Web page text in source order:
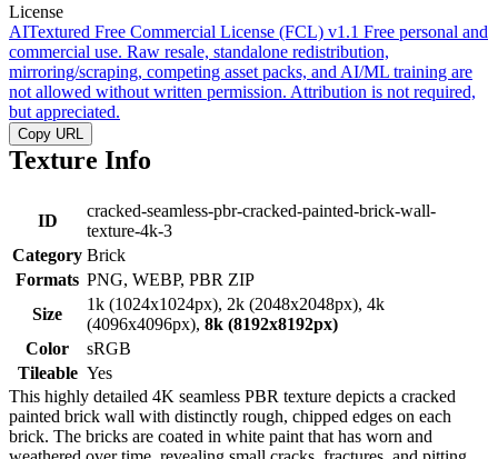
License
AITextured Free Commercial License (FCL) v1.1 Free personal and
commercial use. Raw resale, standalone redistribution,
mirroring/scraping, competing asset packs, and AI/ML training are
not allowed without written permission. Attribution is not required,
but appreciated.
Copy URL
Texture Info
ID
cracked-seamless-pbr-cracked-painted-brick-wall-
texture-4k-3
Category Brick
Formats PNG, WEBP, PBR ZIP
Size
1k (1024x1024px), 2k (2048x2048px), 4k
(4096x4096px), 8k (8192x8192px)
Color
sRGB
Tileable Yes
This highly detailed 4K seamless PBR texture depicts a cracked
painted brick wall with distinctly rough, chipped edges on each
brick. The bricks are coated in white paint that has worn and